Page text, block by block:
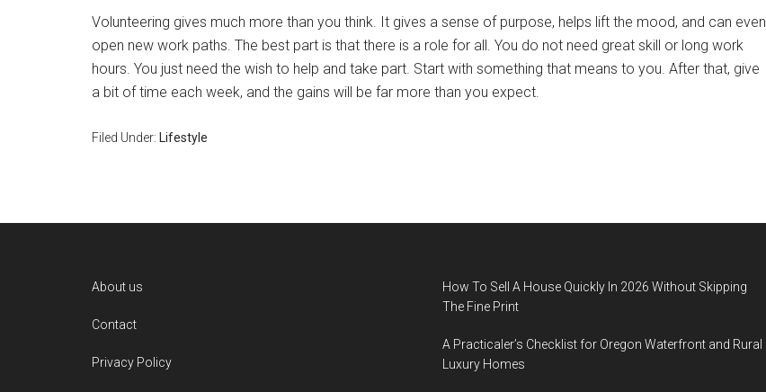
Volunteering gives much more than you think. It gives a sense of purpose, helps lift the mood, and can even
open new work paths. The best part is that there is a role for all. You do not need great skill or long work
hours. You just need the wish to help and take part. Start with something that means to you. After that, give
a bit of time each week, and the gains will be far more than you expect.
Filed Under: Lifestyle
About us
Contact
Privacy Policy
How To Sell A House Quickly In 2026 Without Skipping
The Fine Print
A Practicaler’s Checklist for Oregon Waterfront and Rural
Luxury Homes